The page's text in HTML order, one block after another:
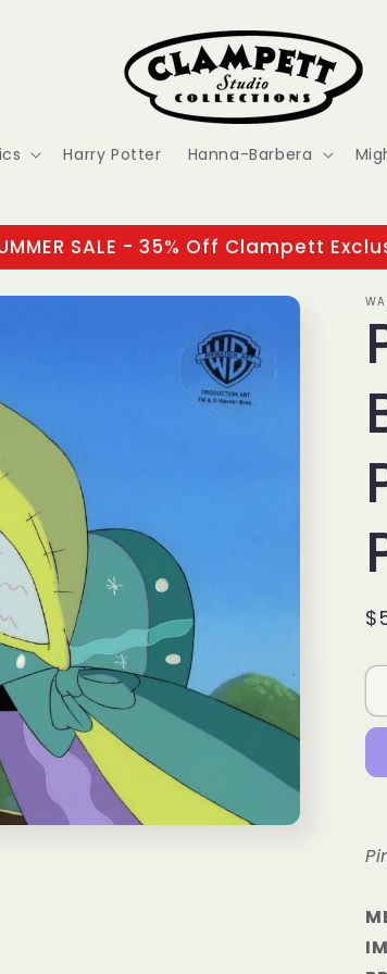
Harry Potter Hanna-Barbera
SALE - 35% Off Clampett